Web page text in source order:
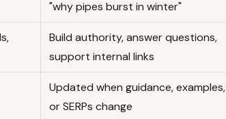
"why pipes burst in winter"
Build authority, answer questions,
support internal links
Updated when guidance, examples,
or SERPs change